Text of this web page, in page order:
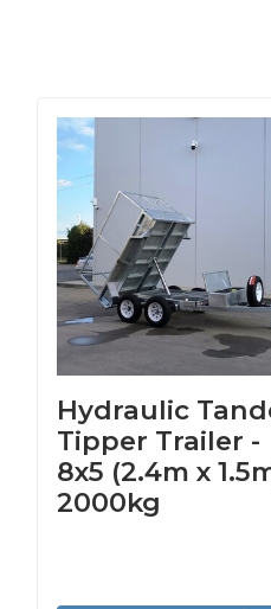
Hydraulic
Tipper Trailer -
8x5 (2.4m x
2000kg